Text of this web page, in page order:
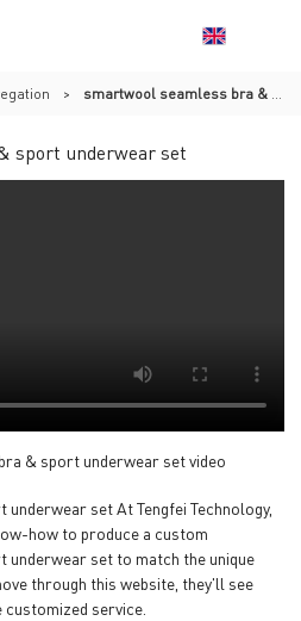
> smartwool seamless bra & sport underwear set
sport underwear set
& sport underwear set video
set At Tengfei Technology,
how to produce a custom
set to match the unique
through this website, they'll see
service.